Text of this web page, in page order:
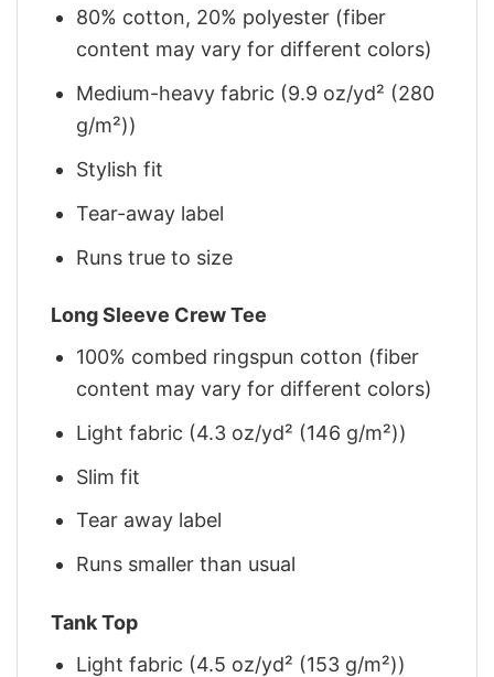
80% cotton, 20% polyester (fiber
content may vary for different colors)
Medium-heavy fabric (9.9 oz/yd² (280
g/m²))
Stylish fit
Tear-away label
Runs true to size
Long Sleeve Crew Tee
100% combed ringspun cotton (fiber
content may vary for different colors)
Light fabric (4.3 oz/yd² (146 g/m²))
Slim fit
Tear away label
Runs smaller than usual
Tank Top
Light fabric (4.5 oz/yd² (153 g/m²))